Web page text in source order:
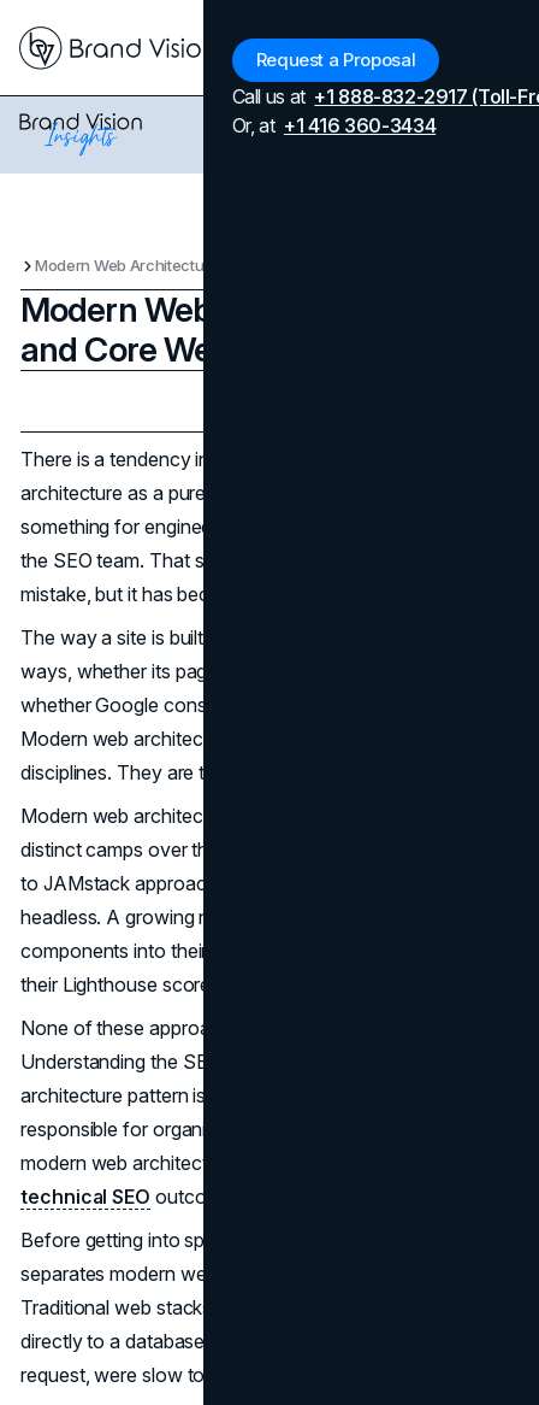
Request a Proposal
Call us at +1 888-832-2917 (Toll-
Or, at +1 416 360-3434
Modern Web Architecture: SEO and Core Web Vitals
Modern Web Architecture: SEO
and Core Web Vitals
There is a tendency in web development circles to treat
architecture as a purely technical conversation,
something for engineers to settle before handing off to
the SEO team. That separation has always been a
mistake, but it has become an increasingly costly one.
The way a site is built now determines, in very concrete
ways, whether its pages rank, how quickly they load, and
whether Google considers them worth surfacing at all.
Modern web architecture and SEO are no longer separate
disciplines. They are two views of the same decision.
Modern web architecture has fractured into several
distinct camps over the past decade. Some teams commit
to JAMstack approaches. Others have gone all-in on
headless. A growing number are threading server
components into their React applications and watching
their Lighthouse scores climb.
None of these approaches is universally right.
Understanding the SEO implications of each modern web
architecture pattern is no longer optional for anyone
responsible for organic traffic, and the cost of getting
modern web architecture wrong shows up directly in
technical SEO outcomes that take quarters to recover.
Before getting into specifics, it helps to understand what
separates modern web architecture from older patterns.
Traditional web stacks, a server-side application talking
directly to a database and rendering every page on
request, were slow to scale but simple to reason about.